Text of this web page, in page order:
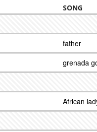
SONG
father
grenada
African